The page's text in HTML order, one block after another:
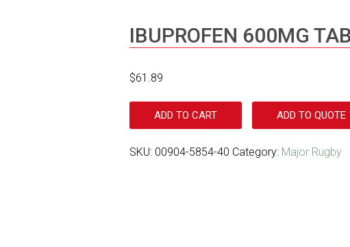
IBUPROFEN 600MG TAB
$61.89
ADD TO CART ADD TO QUOTE
SKU: 00904-5854-40 Category: Major Rugby